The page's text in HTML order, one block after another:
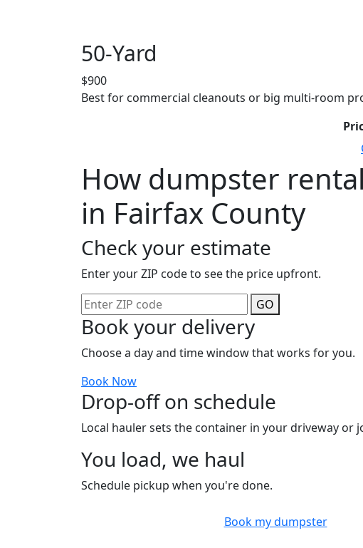
50-Yard
$900
Best for commercial cleanouts or big multi-room
How dumpster
in Fairfax County
Check your estimate
Enter your ZIP code to see the price upfront.
GO
Book your delivery
Choose a day and time window that works for you.
Book Now
Drop-off on schedule
Local hauler sets the container in your driveway or
You load, we haul
Schedule pickup when you're done.
Book my dumpster